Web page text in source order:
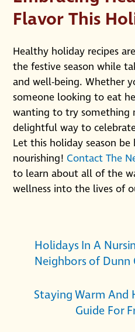
Flavor This
Healthy holiday recipes
the festive season while
and well-being. Whether
someone looking to eat
wanting to try something
delightful way to
Let this holiday season
nourishing! Contact The
to learn about all of the
wellness into the lives of
Holidays In A
Neighbors of Dunn
Staying Warm And
Guide For